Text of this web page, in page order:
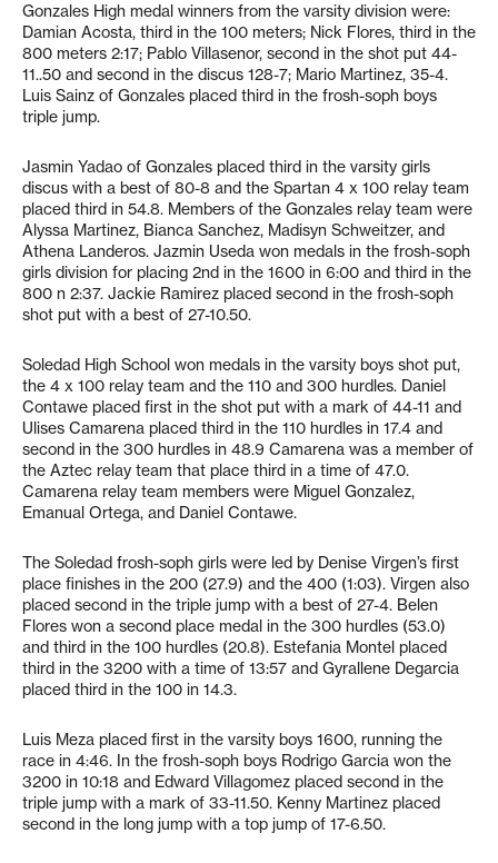
Gonzales High medal winners from the varsity division were:
Damian Acosta, third in the 100 meters; Nick Flores, third in the
800 meters 2:17; Pablo Villasenor, second in the shot put 44-
11..50 and second in the discus 128-7; Mario Martinez, 35-4.
Luis Sainz of Gonzales placed third in the frosh-soph boys
triple jump.
Jasmin Yadao of Gonzales placed third in the varsity girls
discus with a best of 80-8 and the Spartan 4 x 100 relay team
placed third in 54.8. Members of the Gonzales relay team were
Alyssa Martinez, Bianca Sanchez, Madisyn Schweitzer, and
Athena Landeros. Jazmin Useda won medals in the frosh-soph
girls division for placing 2nd in the 1600 in 6:00 and third in the
800 n 2:37. Jackie Ramirez placed second in the frosh-soph
shot put with a best of 27-10.50.
Soledad High School won medals in the varsity boys shot put,
the 4 x 100 relay team and the 110 and 300 hurdles. Daniel
Contawe placed first in the shot put with a mark of 44-11 and
Ulises Camarena placed third in the 110 hurdles in 17.4 and
second in the 300 hurdles in 48.9 Camarena was a member of
the Aztec relay team that place third in a time of 47.0.
Camarena relay team members were Miguel Gonzalez,
Emanual Ortega, and Daniel Contawe.
The Soledad frosh-soph girls were led by Denise Virgen’s first
place finishes in the 200 (27.9) and the 400 (1:03). Virgen also
placed second in the triple jump with a best of 27-4. Belen
Flores won a second place medal in the 300 hurdles (53.0)
and third in the 100 hurdles (20.8). Estefania Montel placed
third in the 3200 with a time of 13:57 and Gyrallene Degarcia
placed third in the 100 in 14.3.
Luis Meza placed first in the varsity boys 1600, running the
race in 4:46. In the frosh-soph boys Rodrigo Garcia won the
3200 in 10:18 and Edward Villagomez placed second in the
triple jump with a mark of 33-11.50. Kenny Martinez placed
second in the long jump with a top jump of 17-6.50.